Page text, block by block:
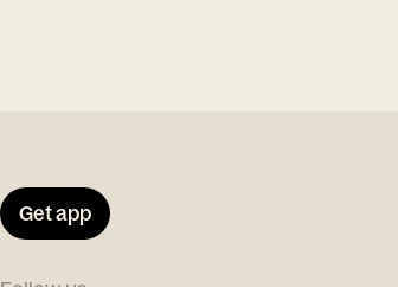
Get app